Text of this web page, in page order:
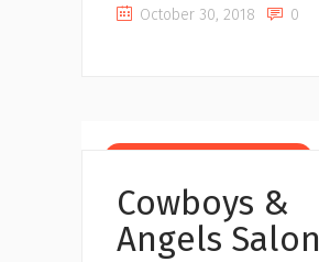
October 30, 2018 0
Cowboys &
Angels Salon